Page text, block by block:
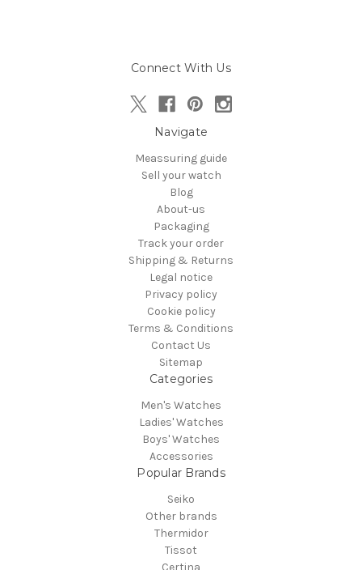
Connect With Us
Navigate
Meassuring guide
Sell your watch
Blog
About-us
Packaging
Track your order
Shipping & Returns
Legal notice
Privacy policy
Cookie policy
Terms & Conditions
Contact Us
Sitemap
Categories
Men's Watches
Ladies' Watches
Boys' Watches
Accessories
Popular Brands
Seiko
Other brands
Thermidor
Tissot
Certina